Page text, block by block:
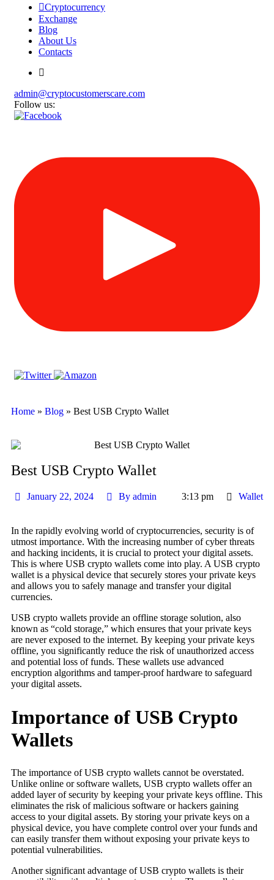
Cryptocurrency
Exchange
Blog
About Us
Contacts
admin@cryptocustomerscare.com
Follow us:
Home » Blog » Best USB Crypto Wallet
Best USB Crypto Wallet
January 22, 2024 Byadmin 3:13 pm Wallet
In the rapidly evolving world of cryptocurrencies, security is of
utmost importance. With the increasing number of cyber threats
and hacking incidents, it is crucial to protect your digital assets.
This is where USB crypto wallets come into play. A USB crypto
wallet is a physical device that securely stores your private keys
and allows you to safely manage and transfer your digital
currencies.
USB crypto wallets provide an offline storage solution, also
known as “cold storage,” which ensures that your private keys
are never exposed to the internet. By keeping your private keys
offline, you significantly reduce the risk of unauthorized access
and potential loss of funds. These wallets use advanced
encryption algorithms and tamper-proof hardware to safeguard
your digital assets.
Importance of USB Crypto
Wallets
The importance of USB crypto wallets cannot be overstated.
Unlike online or software wallets, USB crypto wallets offer an
added layer of security by keeping your private keys offline. This
eliminates the risk of malicious software or hackers gaining
access to your digital assets. By storing your private keys on a
physical device, you have complete control over your funds and
can easily transfer them without exposing your private keys to
potential vulnerabilities.
Another significant advantage of USB crypto wallets is their